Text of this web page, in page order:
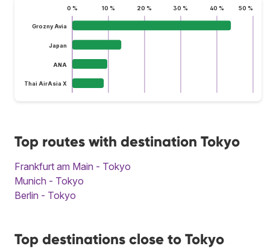
0 % 10 % 20 % 30 % 40 % 50 %
Grozny Avia
Japan
ANA
Thai AirAsia X
Top routes with destination Tokyo
Frankfurt am Main - Tokyo
Munich - Tokyo
Berlin - Tokyo
Top destinations close to Tokyo